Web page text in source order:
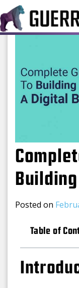
Posted on
Table of